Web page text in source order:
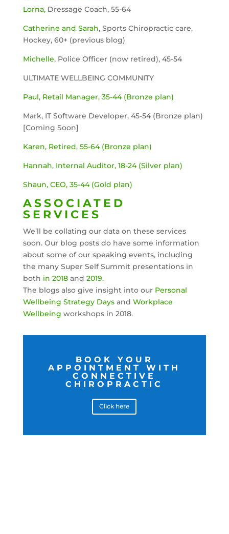
Lorna,Dressage Coach, 55-64
Catherine and Sarah, Sports Chiropractic care,
Hockey, 60+ (previous blog)
Michelle, Police Officer (now retired), 45-54
ULTIMATE WELLBEING COMMUNITY
Paul, Retail Manager, 35-44 (Bronze plan)
Mark, IT Software Developer, 45-54 (Bronze plan)
[Coming Soon]
Karen, Retired, 55-64 (Bronze plan)
Hannah, Internal Auditor, 18-24 (Silver plan)
Shaun, CEO, 35-44 (Gold plan)
ASSOCIATED
SERVICES
We’ll be collating our data on these services
soon. Our blog posts do have some information
about some of our speaking events, including
the many Super Self Summit presentations in
both in 2018and 2019.
The blogs also give insight into our Personal
Wellbeing Strategy Daysand Workplace
Wellbeing workshops in 2018.
BOOK YOUR
APPOINTMENT WITH
CONNECTIVE
CHIROPRACTIC
Click here